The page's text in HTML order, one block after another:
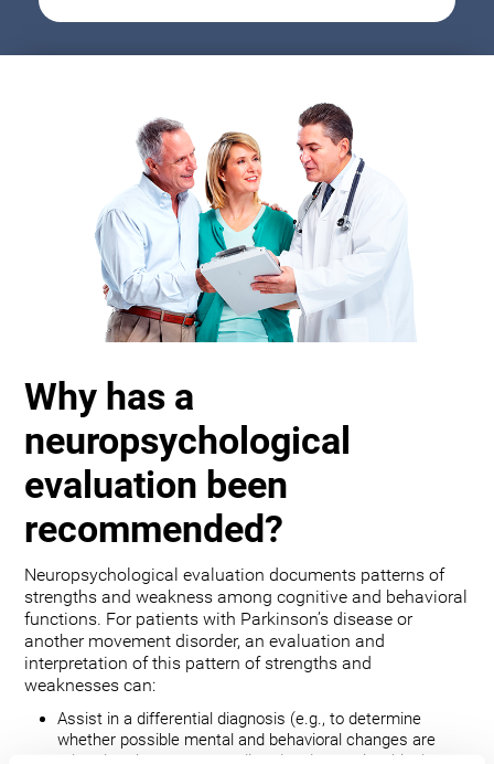
Why has a
neuropsychological
evaluation been
recommended?
Neuropsychological evaluation documents patterns of
strengths and weakness among cognitive and behavioral
functions. For patients with Parkinson’s disease or
another movement disorder, an evaluation and
interpretation of this pattern of strengths and
weaknesses can:
Assist in a differential diagnosis (e.g., to determine
whether possible mental and behavioral changes are